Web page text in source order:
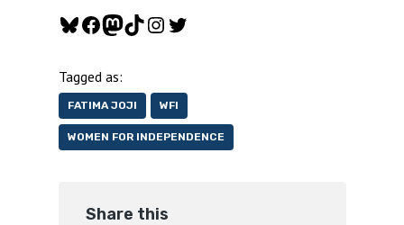
Bluesky
Facebook
Mastodon
TikTok
Instagram
Twitter
Tagged as:
FATIMA JOJI WFI
WOMEN FOR INDEPENDENCE
Share this